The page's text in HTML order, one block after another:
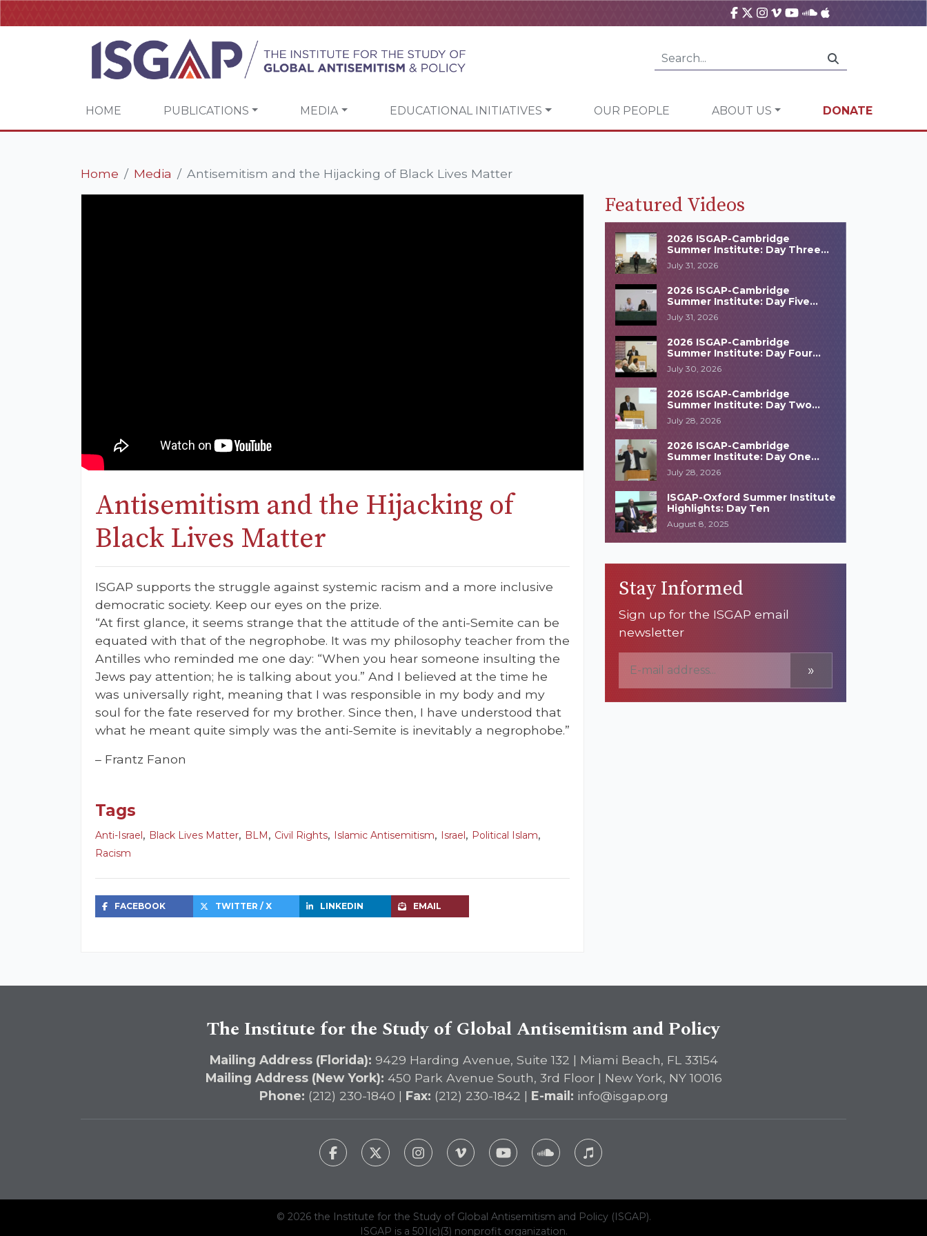
HOME PUBLICATIONS MEDIA EDUCATIONAL INITIATIVES OUR PEOPLE ABOUT US DONATE
Home Media Antisemitism and the Hijacking of Black Lives Matter
Antisemitism and the Hijacking of
Black Lives Matter
ISGAP supports the struggle against systemic racism and a more inclusive
democratic society. Keep our eyes on the prize.
“At first glance, it seems strange that the attitude of the anti-Semite can be
equated with that of the negrophobe. It was my philosophy teacher from the
Antilles who reminded me one day: “When you hear someone insulting the
Jews pay attention; he is talking about you.” And I believed at the time he
was universally right, meaning that I was responsible in my body and my
soul for the fate reserved for my brother. Since then, I have understood that
what he meant quite simply was the anti-Semite is inevitably a negrophobe.”
– Frantz Fanon
Tags
Anti-Israel, Black Lives Matter, BLM, Civil Rights, Islamic Antisemitism, Israel, Political Islam,
Racism
FACEBOOK TWITTER / X LINKEDIN EMAIL
Featured Videos
2026 ISGAP-Cambridge
Summer Institute: Day Three
Highlights
July 31, 2026
2026 ISGAP-Cambridge
Summer Institute: Day Five
Highlights
July 31, 2026
2026 ISGAP-Cambridge
Summer Institute: Day Four
Highlights
July 30, 2026
2026 ISGAP-Cambridge
Summer Institute: Day Two
Highlights
July 28, 2026
2026 ISGAP-Cambridge
Summer Institute: Day One
Highlights
July 28, 2026
ISGAP-Oxford Summer Institute
Highlights: Day Ten
August 8, 2025
Stay Informed
Sign up for the ISGAP email
newsletter
»
The Institute for the Study of Global Antisemitism and Policy
Mailing Address (Florida): 9429 Harding Avenue, Suite 132 | Miami Beach, FL 33154
Mailing Address (New York): 450 Park Avenue South, 3rd Floor | New York, NY 10016
Phone: (212) 230-1840 | Fax: (212) 230-1842 | E-mail: info@isgap.org
© 2026 the Institute for the Study of Global Antisemitism and Policy (ISGAP).
ISGAP is a 501(c)(3) nonprofit organization.